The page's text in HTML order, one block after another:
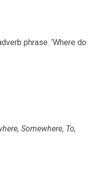
phrase. ‘Where do
Somewhere, To,